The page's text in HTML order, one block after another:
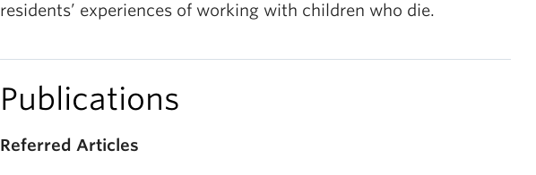
residents’ experiences of working with children who die.
Publications
Referred Articles